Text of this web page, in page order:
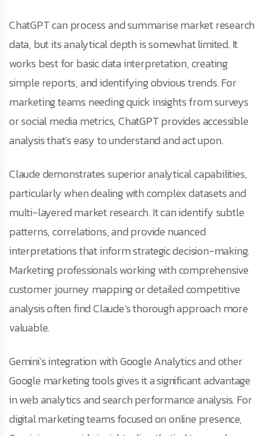
ChatGPT can process and summarise market research
data, but its analytical depth is somewhat limited. It
works best for basic data interpretation, creating
simple reports, and identifying obvious trends. For
marketing teams needing quick insights from surveys
or social media metrics, ChatGPT provides accessible
analysis that’s easy to understand and act upon.
Claude demonstrates superior analytical capabilities,
particularly when dealing with complex datasets and
multi-layered market research. It can identify subtle
patterns, correlations, and provide nuanced
interpretations that inform strategic decision-making.
Marketing professionals working with comprehensive
customer journey mapping or detailed competitive
analysis often find Claude’s thorough approach more
valuable.
Gemini’s integration with Google Analytics and other
Google marketing tools gives it a significant advantage
in web analytics and search performance analysis. For
digital marketing teams focused on online presence,